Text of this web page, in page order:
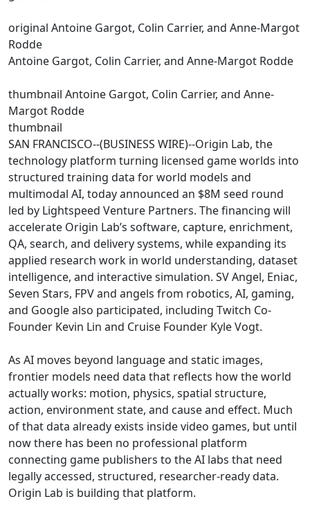
original Antoine Gargot, Colin Carrier, and Anne-Margot
Rodde
Antoine Gargot, Colin Carrier, and Anne-Margot Rodde
thumbnail Antoine Gargot, Colin Carrier, and Anne-
Margot Rodde
thumbnail
SAN FRANCISCO--(BUSINESS WIRE)--Origin Lab, the
technology platform turning licensed game worlds into
structured training data for world models and
multimodal AI, today announced an $8M seed round
led by Lightspeed Venture Partners. The financing will
accelerate Origin Lab’s software, capture, enrichment,
QA, search, and delivery systems, while expanding its
applied research work in world understanding, dataset
intelligence, and interactive simulation. SV Angel, Eniac,
Seven Stars, FPV and angels from robotics, AI, gaming,
and Google also participated, including Twitch Co-
Founder Kevin Lin and Cruise Founder Kyle Vogt.
As AI moves beyond language and static images,
frontier models need data that reflects how the world
actually works: motion, physics, spatial structure,
action, environment state, and cause and effect. Much
of that data already exists inside video games, but until
now there has been no professional platform
connecting game publishers to the AI labs that need
legally accessed, structured, researcher-ready data.
Origin Lab is building that platform.